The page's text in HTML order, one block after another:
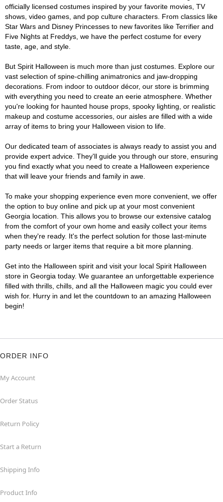
officially licensed costumes inspired by your favorite movies, TV
shows, video games, and pop culture characters. From classics like
Star Wars and Disney Princesses to new favorites like Terrifier and
Five Nights at Freddys, we have the perfect costume for every
taste, age, and style.
But Spirit Halloween is much more than just costumes. Explore our
vast selection of spine-chilling animatronics and jaw-dropping
decorations. From indoor to outdoor décor, our store is brimming
with everything you need to create an eerie atmosphere. Whether
you're looking for haunted house props, spooky lighting, or realistic
makeup and costume accessories, our aisles are filled with a wide
array of items to bring your Halloween vision to life.
Our dedicated team of associates is always ready to assist you and
provide expert advice. They'll guide you through our store, ensuring
you find exactly what you need to create a Halloween experience
that will leave your friends and family in awe.
To make your shopping experience even more convenient, we offer
the option to buy online and pick up at your most convenient
Georgia location. This allows you to browse our extensive catalog
from the comfort of your own home and easily collect your items
when they're ready. It's the perfect solution for those last-minute
party needs or larger items that require a bit more planning.
Get into the Halloween spirit and visit your local Spirit Halloween
store in Georgia today. We guarantee an unforgettable experience
filled with thrills, chills, and all the Halloween magic you could ever
wish for. Hurry in and let the countdown to an amazing Halloween
begin!
ORDER INFO
My Account
Order Status
Return Policy
Start a Return
Shipping Info
Product Info